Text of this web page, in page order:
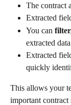
The contract
Extracted
You can
extracted data
Extracted
quickly
This allows your
important contract